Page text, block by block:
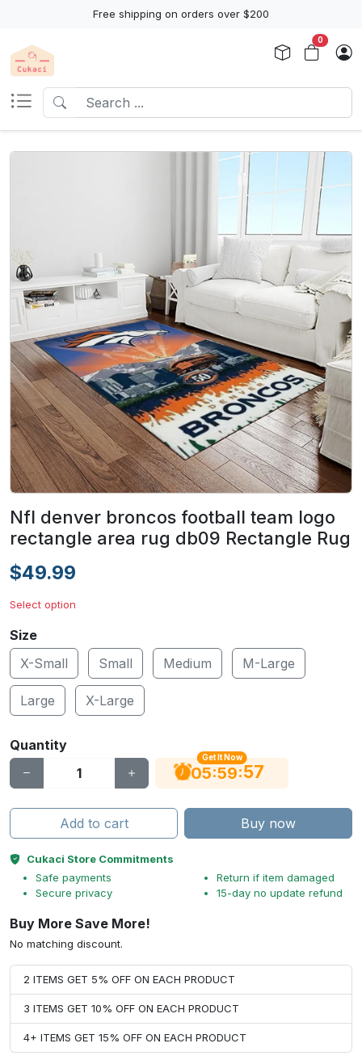
Free shipping on orders over $200
0
Nfl denver broncos football team logo
rectangle area rug db09 Rectangle Rug
$49.99
Select option
Size
X-Small
Small Medium M-Large
Large X-Large
Quantity
Get It Now
05:59:56
Add to cart Buy now
Cukaci Store Commitments
Safe payments
Secure privacy
Return if item damaged
15-day no update refund
Buy More Save More!
No matching discount.
2 ITEMS GET 5% OFF ON EACH PRODUCT
3 ITEMS GET 10% OFF ON EACH PRODUCT
4+ ITEMS GET 15% OFF ON EACH PRODUCT